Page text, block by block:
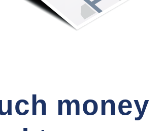
money